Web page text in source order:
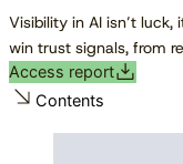
Visibility in AI isn’t luck,
win trust signals, from
Access report
Contents